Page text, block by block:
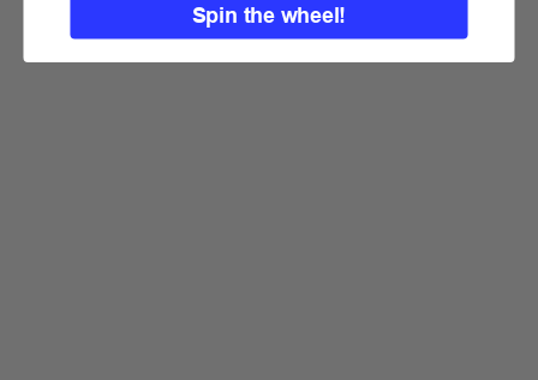
Spin the wheel!